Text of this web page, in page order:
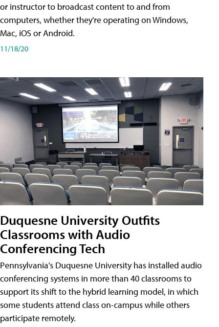
or instructor to broadcast content to and from
computers, whether they're operating on Windows,
Mac, iOS or Android.
11/18/20
Duquesne University Outfits
Classrooms with Audio
Conferencing Tech
Pennsylvania's Duquesne University has installed audio
conferencing systems in more than 40 classrooms to
support its shift to the hybrid learning model, in which
some students attend class on-campus while others
participate remotely.